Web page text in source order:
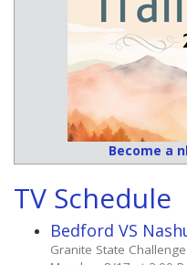
Become a
TV Schedule
Bedford VS
Granite State Challenge